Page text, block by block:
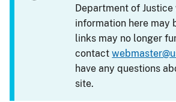
Department of
information here may
links may no longer
contact
have any questions
site.